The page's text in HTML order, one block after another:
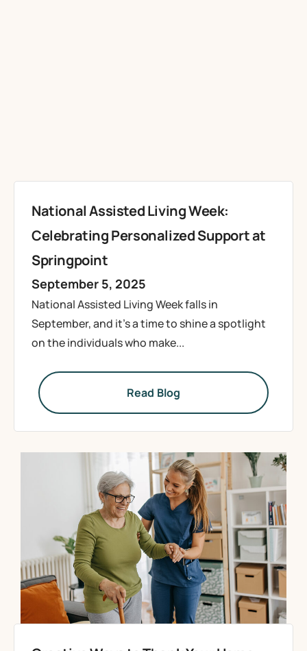
National Assisted Living Week:
Celebrating Personalized Support at
Springpoint
September 5, 2025
National Assisted Living Week falls in
September, and it’s a time to shine a spotlight
on the individuals who make...
Read Blog